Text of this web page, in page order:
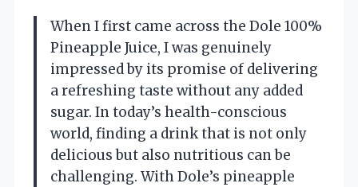
When I first came across the Dole 100%
Pineapple Juice, I was genuinely
impressed by its promise of delivering
a refreshing taste without any added
sugar. In today’s health-conscious
world, finding a drink that is not only
delicious but also nutritious can be
challenging. With Dole’s pineapple